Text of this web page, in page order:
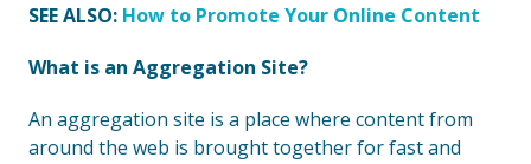
SEE ALSO: How to Promote Your Online Content
What is an Aggregation Site?
An aggregation site is a place where content from
around the web is brought together for fast and